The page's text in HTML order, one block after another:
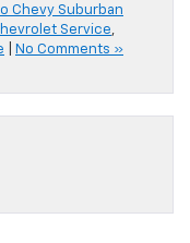
Chevy Suburban
Service,
No Comments »